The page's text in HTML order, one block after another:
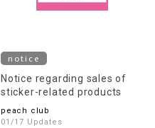
notice
Notice regarding sales of
sticker-related products
peach club
01/17 Updates